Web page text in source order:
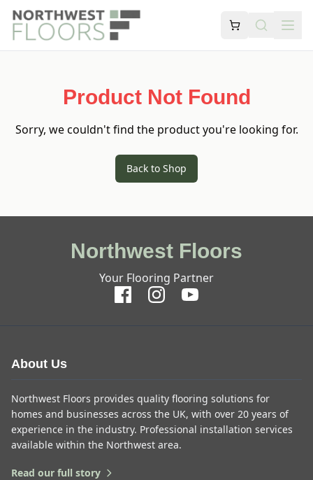
Product Not Found
Sorry, we couldn't find the product you're looking for.
Back to Shop
Northwest Floors
Your Flooring Partner
About Us
Northwest Floors provides quality flooring solutions for
homes and businesses across the UK, with over 20 years of
experience in the industry. Professional installation services
available within the Northwest area.
Read our full story